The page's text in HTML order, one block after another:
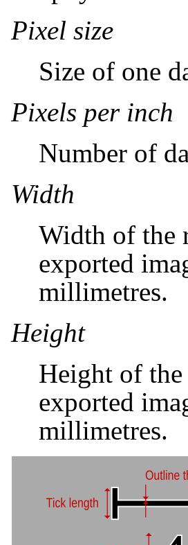
Pixel size
Size of one
Pixels per inch
Number of
Width
Width of the
exported
millimetres.
Height
Height of the
exported
millimetres.